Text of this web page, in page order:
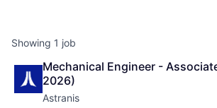
Showing 1 job
Mechanical Engineer -
2026)
Astranis